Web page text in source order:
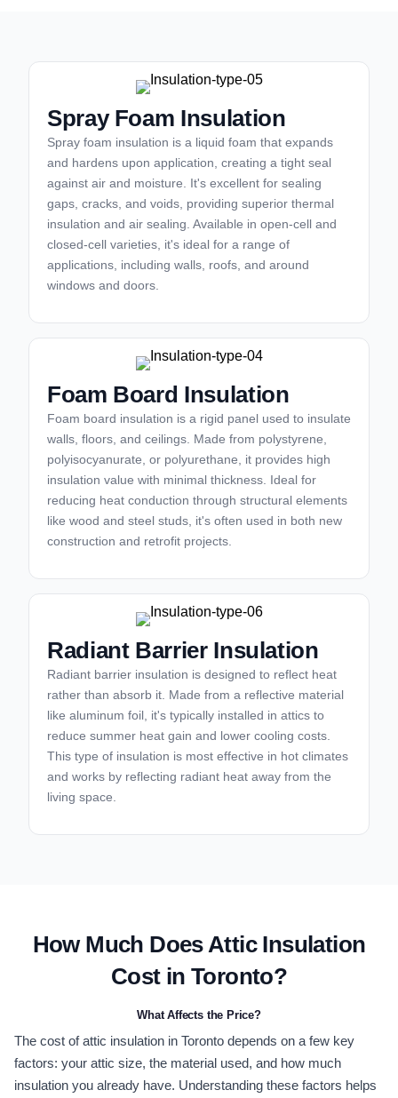
Spray Foam Insulation
Spray foam insulation is a liquid foam that expands
and hardens upon application, creating a tight seal
against air and moisture. It's excellent for sealing
gaps, cracks, and voids, providing superior thermal
insulation and air sealing. Available in open-cell and
closed-cell varieties, it's ideal for a range of
applications, including walls, roofs, and around
windows and doors.
Foam Board Insulation
Foam board insulation is a rigid panel used to insulate
walls, floors, and ceilings. Made from polystyrene,
polyisocyanurate, or polyurethane, it provides high
insulation value with minimal thickness. Ideal for
reducing heat conduction through structural elements
like wood and steel studs, it's often used in both new
construction and retrofit projects.
Radiant Barrier Insulation
Radiant barrier insulation is designed to reflect heat
rather than absorb it. Made from a reflective material
like aluminum foil, it's typically installed in attics to
reduce summer heat gain and lower cooling costs.
This type of insulation is most effective in hot climates
and works by reflecting radiant heat away from the
living space.
How Much Does Attic Insulation
Cost in Toronto?
What Affects the Price?
The cost of attic insulation in Toronto depends on a few key
factors: your attic size, the material used, and how much
insulation you already have. Understanding these factors helps